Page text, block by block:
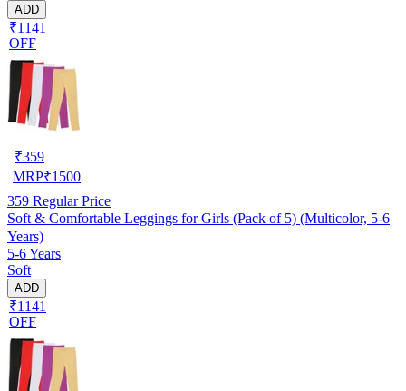
ADD
₹1141
OFF
₹359
MRP₹1500
359 Regular Price
Soft & Comfortable Leggings for Girls (Pack of 5) (Multicolor, 5-6
Years)
5-6 Years
Soft
ADD
₹1141
OFF